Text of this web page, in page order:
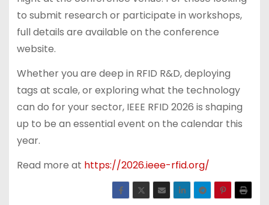
to submit research or participate in workshops,
full details are available on the conference
website.
Whether you are deep in RFID R&D, deploying
tags at scale, or exploring what the technology
can do for your sector, IEEE RFID 2026 is shaping
up to be an essential event on the calendar this
year.
Read more at https://2026.ieee-rfid.org/